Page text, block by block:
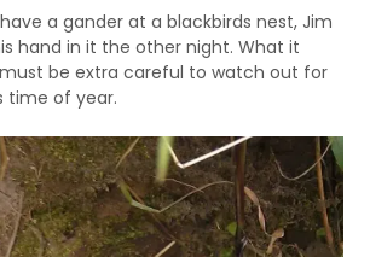
a gander at a blackbirds nest, Jim
hand in it the other night. What it
be extra careful to watch out for
time of year.